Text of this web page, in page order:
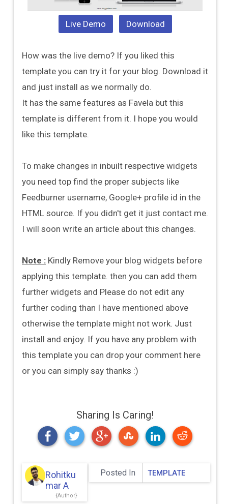
Live Demo Download
How was the live demo? If you liked this
template you can try it for your blog. Download it
and just install as we normally do.
It has the same features as Favela but this
template is different from it. I hope you would
like this template.
To make changes in inbuilt respective widgets
you need top find the proper subjects like
Feedburner username, Google+ profile id in the
HTML source. If you didn't get it just contact me.
I will soon write an article about this changes.
Note : Kindly Remove your blog widgets before
applying this template. then you can add them
further widgets and Please do not edit any
further coding than I have mentioned above
otherwise the template might not work. Just
install and enjoy. If you have any problem with
this template you can drop your comment here
or you can simply say thanks :)
Sharing Is Caring!
Rohitku
Mar A
Posted In TEMPLATE